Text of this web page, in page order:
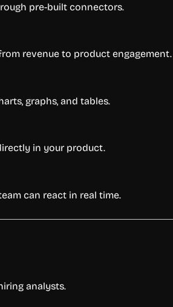
pre-built connectors.
revenue to product engagement.
graphs, and tables.
in your product.
can react in real time.
analysts.